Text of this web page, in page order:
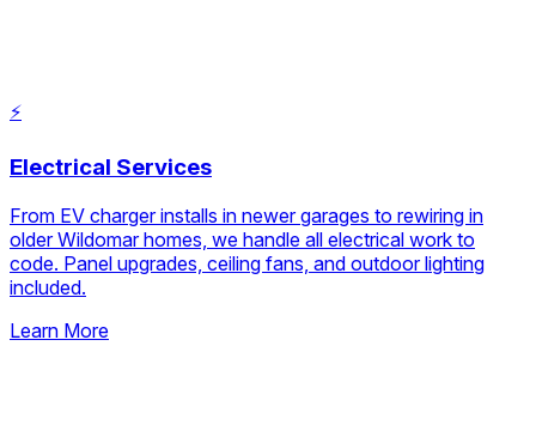
⚡
Electrical Services
From EV charger installs in newer garages to rewiring in
older Wildomar homes, we handle all electrical work to
code. Panel upgrades, ceiling fans, and outdoor lighting
included.
Learn More